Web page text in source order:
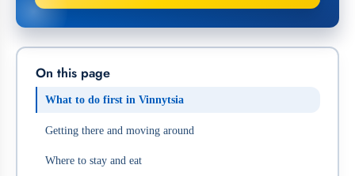
On this page
What to do first in Vinnytsia
Getting there and moving around
Where to stay and eat